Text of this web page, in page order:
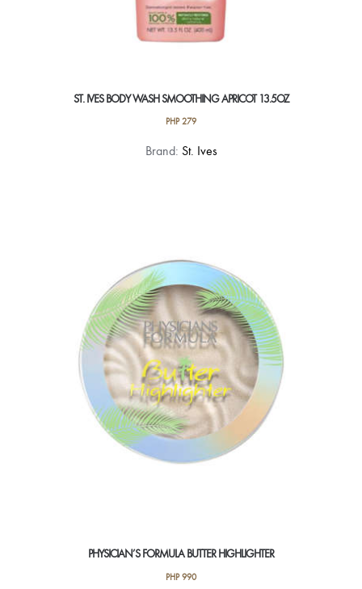
ST. IVES BODY WASH SMOOTHING APRICOT 13.5OZ
PHP279
Brand: St. Ives
PHYSICIAN’S FORMULA BUTTER HIGHLIGHTER
PHP990